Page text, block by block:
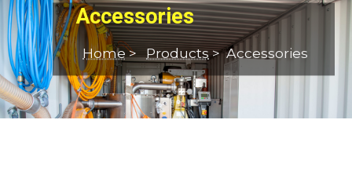
Accessories
Home> Products> Accessories